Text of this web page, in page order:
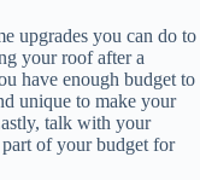
upgrades you can do to
your roof after a
have enough budget to
unique to make your
talk with your
of your budget for